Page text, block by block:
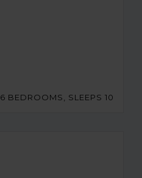
6 BEDROOMS, SLEEPS 10